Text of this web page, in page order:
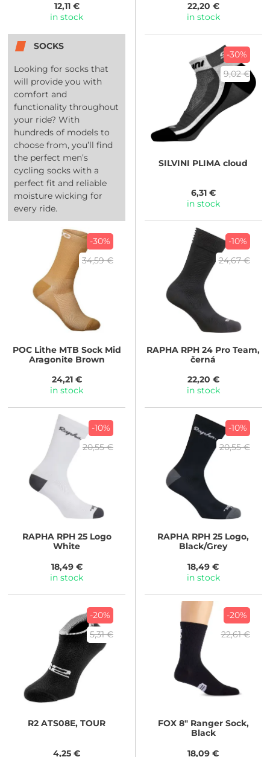
12,11 €
in stock
22,20 €
in stock
SOCKS
Looking for socks that
will provide you with
comfort and
functionality throughout
your ride? With
hundreds of models to
choose from, you’ll find
the perfect men’s
cycling socks with a
perfect fit and reliable
moisture wicking for
every ride.
-30%
9,02 €
SILVINI PLIMA cloud
6,31 €
in stock
-30%
34,59 €
POCLithe MTB Sock Mid
Aragonite Brown
24,21 €
in stock
-10%
24,67 €
RAPHA RPH 24 Pro Team,
černá
22,20 €
in stock
-10%
20,55 €
RAPHARPH 25 Logo
White
18,49 €
in stock
-10%
20,55 €
RAPHA RPH 25 Logo,
Black/Grey
18,49 €
in stock
-20%
5,31 €
R2 ATS08E, TOUR
4,25 €
-20%
22,61 €
FOX8" Ranger Sock,
Black
18,09 €